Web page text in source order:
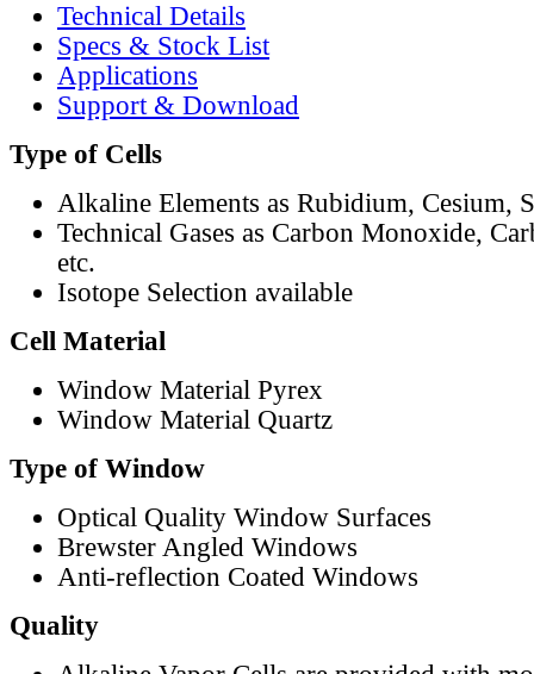
Technical Details
Specs & Stock List
Applications
Support & Download
Type of Cells
Alkaline Elements as Rubidium, Cesium,
Technical Gases as Carbon Monoxide,
etc.
Isotope Selection available
Cell Material
Window Material Pyrex
Window Material Quartz
Type of Window
Optical Quality Window Surfaces
Brewster Angled Windows
Anti-reflection Coated Windows
Quality